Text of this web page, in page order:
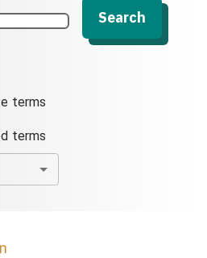
Search
terms
terms